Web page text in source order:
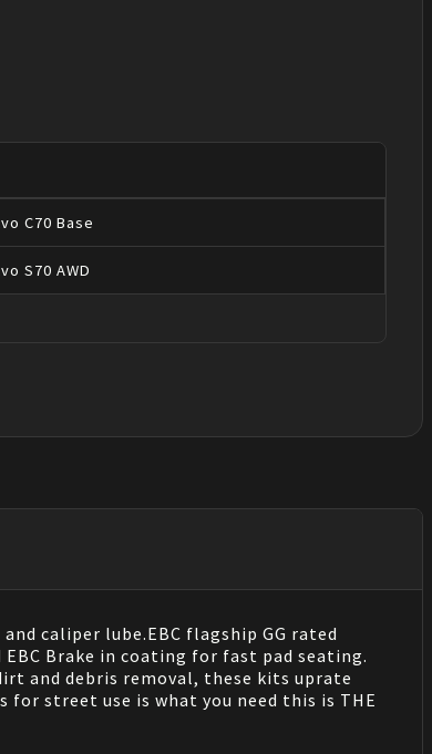
C70 Base
S70 AWD
caliper lube.EBC flagship GG rated
Brake in coating for fast pad seating.
and debris removal, these kits uprate
for street use is what you need this is THE